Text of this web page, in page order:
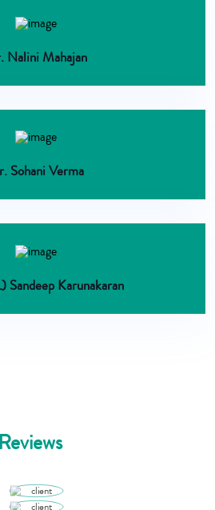
Nalini Mahajan
Sohani Verma
Karunakaran
Reviews